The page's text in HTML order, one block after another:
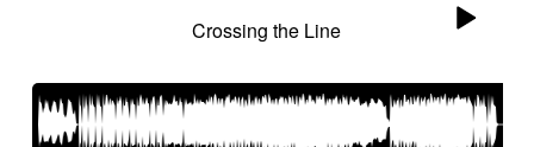
Crossing the Line